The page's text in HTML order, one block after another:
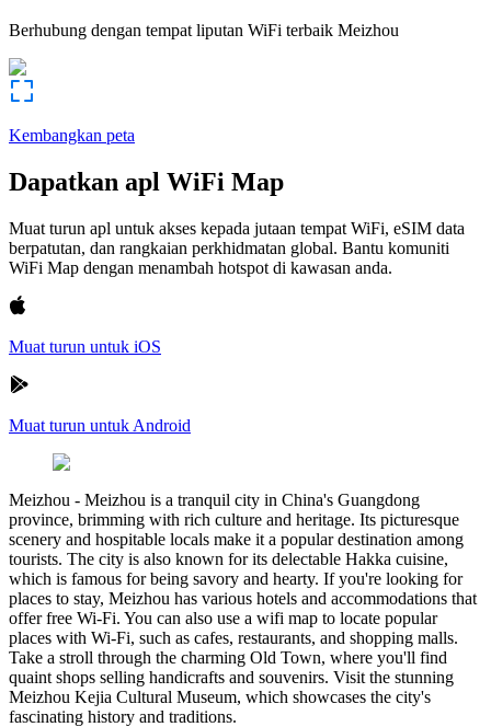
Berhubung dengan tempat liputan WiFi terbaik Meizhou
Kembangkan peta
Dapatkan apl WiFi Map
Muat turun apl untuk akses kepada jutaan tempat WiFi, eSIM data
berpatutan, dan rangkaian perkhidmatan global. Bantu komuniti
WiFi Map dengan menambah hotspot di kawasan anda.
Muat turun untuk iOS
Muat turun untuk Android
Meizhou - Meizhou is a tranquil city in China's Guangdong
province, brimming with rich culture and heritage. Its picturesque
scenery and hospitable locals make it a popular destination among
tourists. The city is also known for its delectable Hakka cuisine,
which is famous for being savory and hearty. If you're looking for
places to stay, Meizhou has various hotels and accommodations that
offer free Wi-Fi. You can also use a wifi map to locate popular
places with Wi-Fi, such as cafes, restaurants, and shopping malls.
Take a stroll through the charming Old Town, where you'll find
quaint shops selling handicrafts and souvenirs. Visit the stunning
Meizhou Kejia Cultural Museum, which showcases the city's
fascinating history and traditions.